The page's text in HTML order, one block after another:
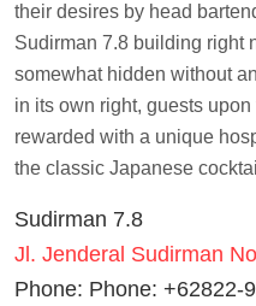
their desires by head
Sudirman 7.8 building right
somewhat hidden without
in its own right, guests
rewarded with a unique
the classic Japanese
Sudirman 7.8
Jl. Jenderal Sudirman
Phone: Phone: +62822-